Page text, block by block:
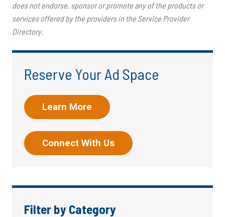
does not endorse, sponsor or promote any of the products or
services offered by the providers in the Service Provider
Directory.
Reserve Your Ad Space
Learn More
Connect With Us
Filter by Category